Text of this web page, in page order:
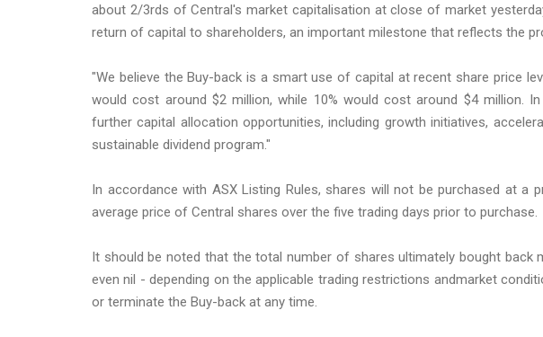
about 2/3rds of Central's market capitalisation at close of market
return of capital to shareholders, an important milestone that reflects the
"We believe the Buy-back is a smart use of capital at recent share price
would cost around $2 million, while 10% would cost around $4 million.
further capital allocation opportunities, including growth initiatives,
sustainable dividend program."
In accordance with ASX Listing Rules, shares will not be purchased at a
average price of Central shares over the five trading days prior to purchase.
It should be noted that the total number of shares ultimately bought back
even nil - depending on the applicable trading restrictions andmarket
or terminate the Buy-back at any time.